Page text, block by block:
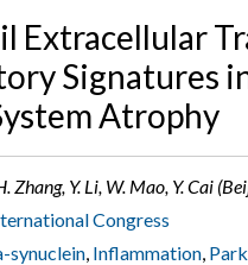
Extracellular
Signatures
Atrophy
Zhang, ​Y. Li, W. Mao, Y. Cai
Congress
synuclein, Inflammation,